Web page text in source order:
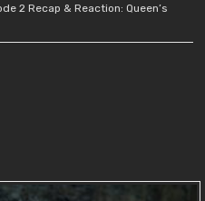
2 Recap & Reaction: Queen’s